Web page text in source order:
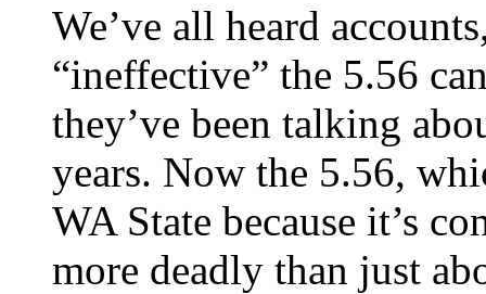
We’ve all heard
“ineffective” the 5.56
they’ve been talking
years. Now the 5.56,
WA State because it’s
more deadly than just